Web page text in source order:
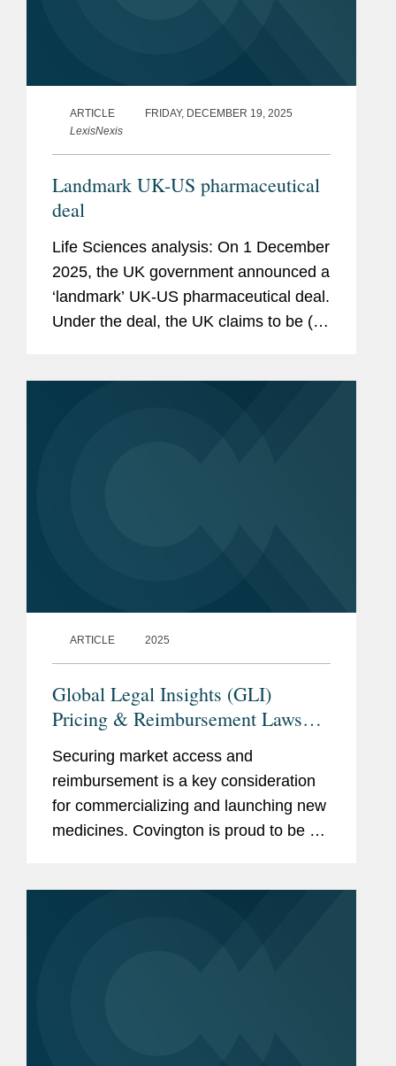
ARTICLE
FRIDAY, DECEMBER 19, 2025
LexisNexis
Landmark UK-US pharmaceutical
deal
Life Sciences analysis: On 1 December
2025, the UK government announced a
‘landmark’ UK-US pharmaceutical deal.
Under the deal, the UK claims to be (so
ARTICLE 2025
Global Legal Insights (GLI)
Pricing & Reimbursement Laws
Securing market access and
reimbursement is a key consideration
for commercializing and launching new
medicines. Covington is proud to be a